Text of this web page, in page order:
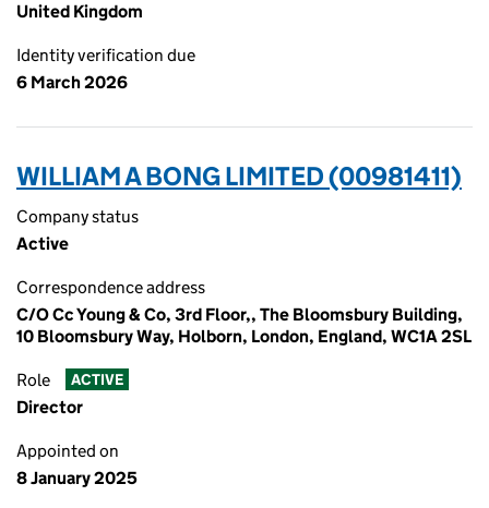
United Kingdom
Identity verification due
6 March 2026
WILLIAM A BONG LIMITED (00981411)
Company status
Active
Correspondence address
C/O Cc Young & Co, 3rd Floor,, The Bloomsbury Building,
10 Bloomsbury Way, Holborn, London, England, WC1A 2SL
Role ACTIVE
Director
Appointed on
8 January 2025